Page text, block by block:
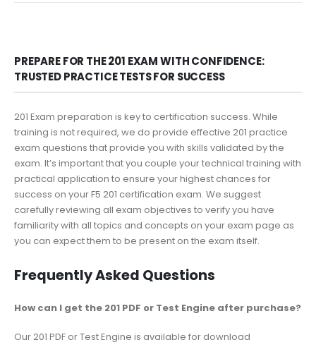
PREPARE FOR THE 201 EXAM WITH CONFIDENCE:
TRUSTED PRACTICE TESTS FOR SUCCESS
201 Exam preparation is key to certification success. While
training is not required, we do provide effective 201 practice
exam questions that provide you with skills validated by the
exam. It’s important that you couple your technical training with
practical application to ensure your highest chances for
success on your F5 201 certification exam. We suggest
carefully reviewing all exam objectives to verify you have
familiarity with all topics and concepts on your exam page as
you can expect them to be present on the exam itself.
Frequently Asked Questions
How can I get the 201 PDF or Test Engine after purchase?
Our 201 PDF or Test Engine is available for download